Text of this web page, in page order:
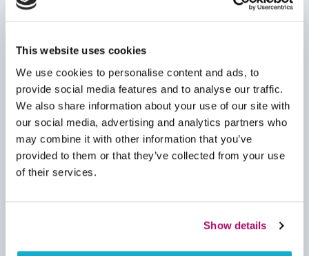
This website uses cookies
We use cookies to personalise content and ads, to
provide social media features and to analyse our traffic.
We also share information about your use of our site with
our social media, advertising and analytics partners who
may combine it with other information that you’ve
provided to them or that they’ve collected from your use
of their services.
Show details